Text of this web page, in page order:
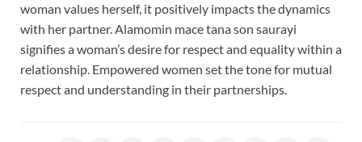
woman values herself, it positively impacts the dynamics
with her partner. Alamomin mace tana son saurayi
signifies a woman’s desire for respect and equality within a
relationship. Empowered women set the tone for mutual
respect and understanding in their partnerships.